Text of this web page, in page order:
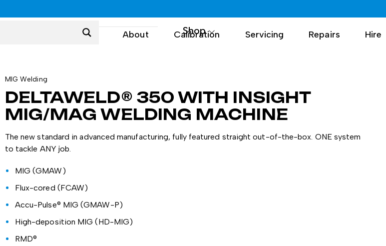
Shop
About Calibration Servicing Repairs Hire
MIG Welding
DELTAWELD® 350 WITH INSIGHT
MIG/MAG WELDING MACHINE
The new standard in advanced manufacturing, fully featured straight out-of-the-box. ONE system
to tackle ANY job.
MIG (GMAW)
Flux-cored (FCAW)
Accu-Pulse® MIG (GMAW-P)
High-deposition MIG (HD-MIG)
RMD®